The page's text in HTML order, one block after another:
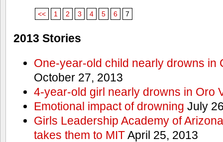
<< 1 2 3 4 5 6 7
2013 Stories
One-year-old child nearly drowns in
October 27, 2013
4-year-old girl nearly drowns in Oro
Emotional impact of drowning July
Girls Leadership Academy of
takes them to MITApril 25, 2013